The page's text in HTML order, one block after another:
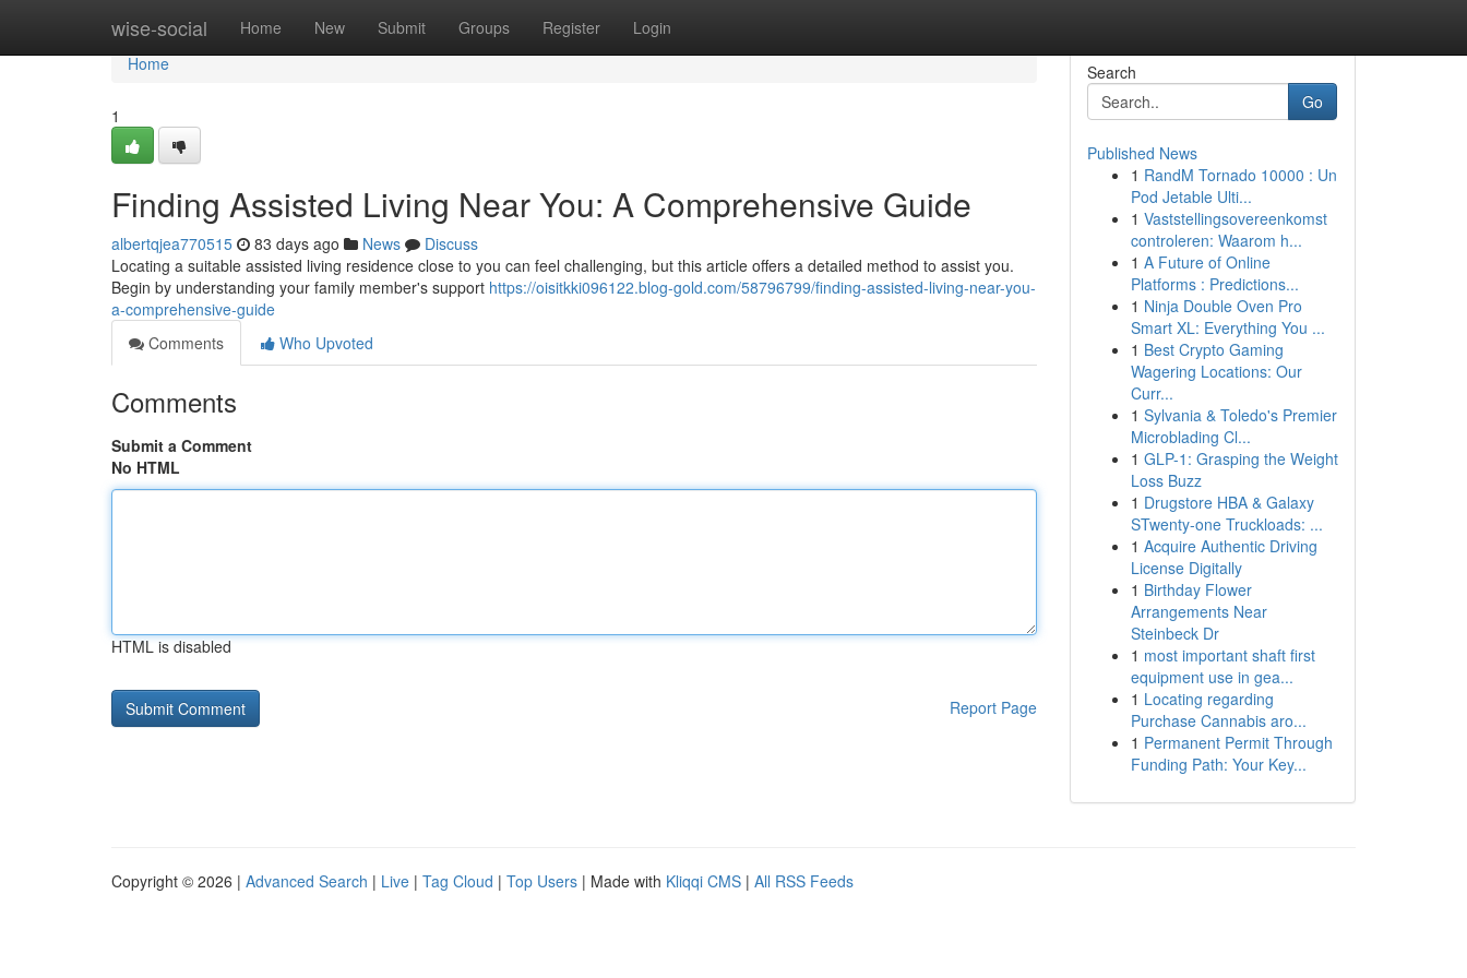
wise-social Home New Submit Groups Register Login
Home
Home
1
Finding Assisted Living Near You: A Comprehensive Guide
albertqjea770515 83 days ago News
Discuss
Locating a suitable assisted living residence close to you can feel challenging, but this article offers a detailed method to assist you.
Begin by understanding your family member's support https://oisitkki096122.blog-gold.com/58796799/finding-assisted-living-near-you-
a-comprehensive-guide
Comments
Who Upvoted
Comments
Submit a Comment
No HTML
HTML is disabled
Report Page
Search
Go
Published News
1 RandM Tornado 10000 : Un
Pod Jetable Ulti...
1 Vaststellingsovereenkomst
controleren: Waarom h...
1 A Future of Online
Platforms : Predictions...
1 Ninja Double Oven Pro
Smart XL: Everything You ...
1 Best Crypto Gaming
Wagering Locations: Our
Curr...
1 Sylvania & Toledo's Premier
Microblading Cl...
1 GLP-1: Grasping the Weight
Loss Buzz
1 Drugstore HBA & Galaxy
STwenty-one Truckloads: ...
1 Acquire Authentic Driving
License Digitally
1 Birthday Flower
Arrangements Near
Steinbeck Dr
1 most important shaft first
equipment use in gea...
1 Locating regarding
Purchase Cannabis aro...
1 Permanent Permit Through
Funding Path: Your Key...
Copyright © 2026 | Advanced Search | Live | Tag Cloud | Top Users | Made with Kliqqi CMS | All RSS Feeds